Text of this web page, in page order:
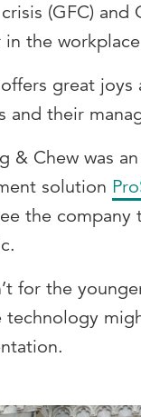
(GFC)
the
great
and their
& Chew was
solution
the company
for the
technology